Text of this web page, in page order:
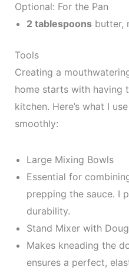
Optional: For the Pan
2 tablespoonsbutter,
Tools
Creating a
home starts with having
kitchen. Here’s what I
smoothly:
Large Mixing Bowls
Essential for
prepping the sauce. I
durability.
Stand Mixer with
Makes kneading the
ensures a perfect,